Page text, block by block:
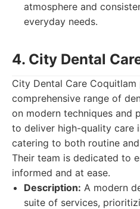
atmosphere and
everyday needs.
4. City Dental
City Dental Care Coquitlam
comprehensive range of
on modern techniques and
to deliver high-quality care
catering to both routine
Their team is dedicated to
informed and at ease.
Description: A modern
suite of services,